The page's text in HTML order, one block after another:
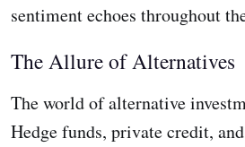
sentiment echoes throughout
The Allure of Alternatives
The world of alternative
Hedge funds, private credit,